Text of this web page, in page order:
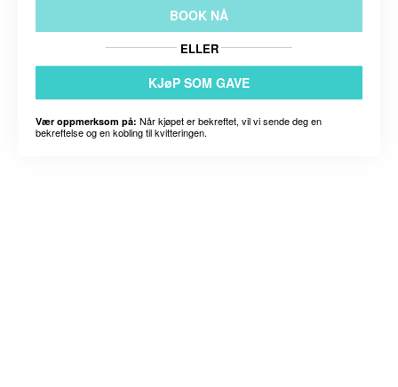
BOOK NÅ
ELLER
KJøP SOM GAVE
Vær oppmerksom på: Når kjøpet er bekreftet, vil vi sende deg en
bekreftelse og en kobling til kvitteringen.